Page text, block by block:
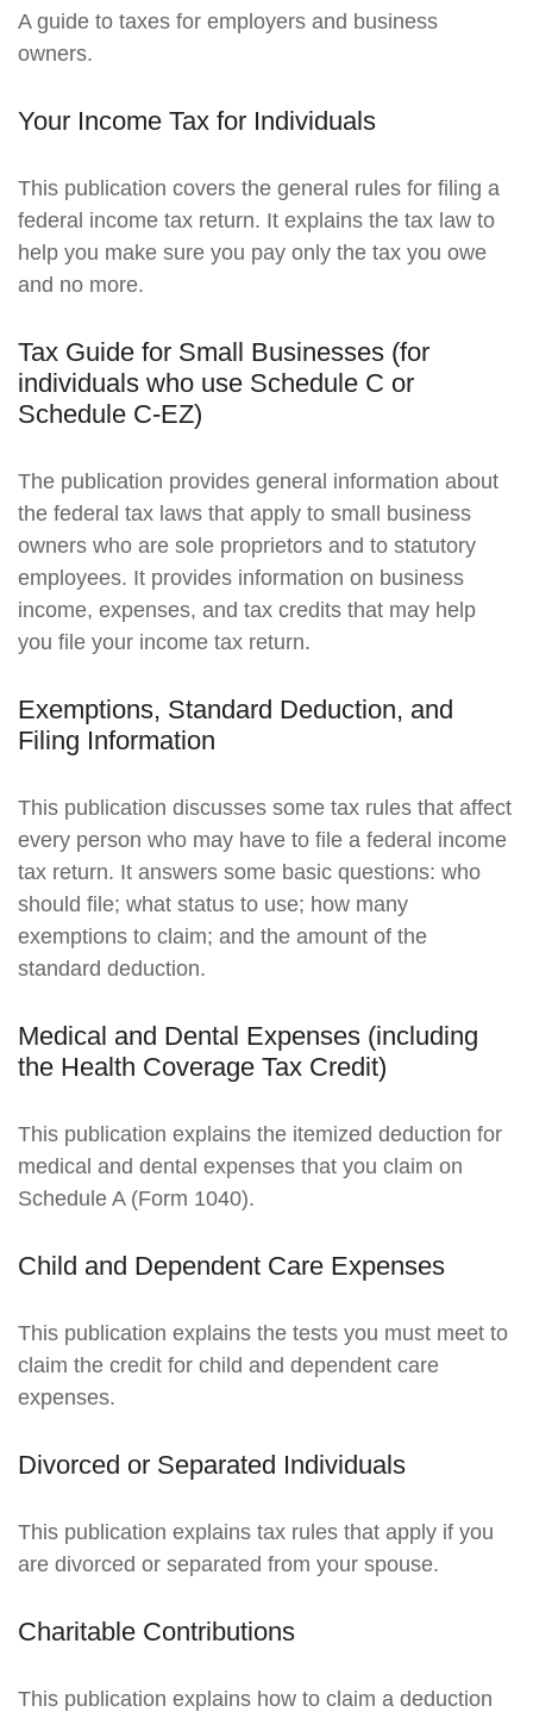
A guide to taxes for employers and business
owners.
Your Income Tax for Individuals
This publication covers the general rules for filing a
federal income tax return. It explains the tax law to
help you make sure you pay only the tax you owe
and no more.
Tax Guide for Small Businesses (for
individuals who use Schedule C or
Schedule C-EZ)
The publication provides general information about
the federal tax laws that apply to small business
owners who are sole proprietors and to statutory
employees. It provides information on business
income, expenses, and tax credits that may help
you file your income tax return.
Exemptions, Standard Deduction, and
Filing Information
This publication discusses some tax rules that affect
every person who may have to file a federal income
tax return. It answers some basic questions: who
should file; what status to use; how many
exemptions to claim; and the amount of the
standard deduction.
Medical and Dental Expenses (including
the Health Coverage Tax Credit)
This publication explains the itemized deduction for
medical and dental expenses that you claim on
Schedule A (Form 1040).
Child and Dependent Care Expenses
This publication explains the tests you must meet to
claim the credit for child and dependent care
expenses.
Divorced or Separated Individuals
This publication explains tax rules that apply if you
are divorced or separated from your spouse.
Charitable Contributions
This publication explains how to claim a deduction